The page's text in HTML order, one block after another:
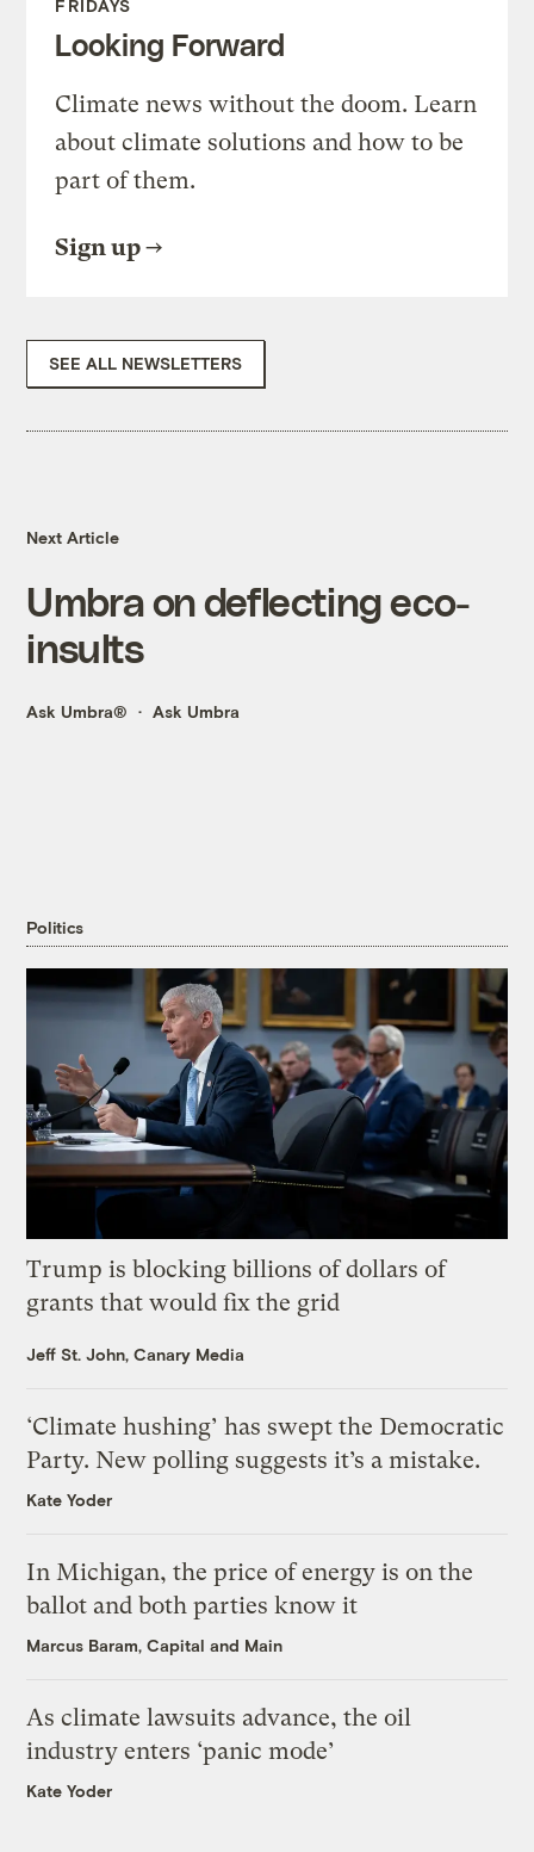
FRIDAYS
Looking Forward
Climate news without the doom. Learn
about climate solutions and how to be
part of them.
Sign up
SEE ALL NEWSLETTERS
Next Article
Umbra on deflecting eco-
insults
Ask Umbra® Ask Umbra
Politics
Trump is blocking billions of dollars of
grants that would fix the grid
Jeff St. John, Canary Media
‘Climate hushing’ has swept the Democratic
Party. New polling suggests it’s a mistake.
Kate Yoder
In Michigan, the price of energy is on the
ballot and both parties know it
Marcus Baram, Capital and Main
As climate lawsuits advance, the oil
industry enters ‘panic mode’
Kate Yoder